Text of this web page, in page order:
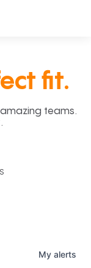
fit.
teams.
My alerts